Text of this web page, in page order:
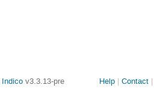
Indico v3.3.13-pre Site
Help Contact